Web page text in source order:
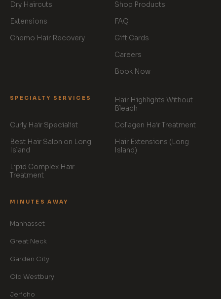
Dry Haircuts
Extensions
Chemo Hair Recovery
Shop Products
FAQ
Gift Cards
Careers
Book Now
SPECIALTY SERVICES
Hair Highlights Without
Bleach
Curly Hair Specialist
Collagen Hair Treatment
Best Hair Salon on Long
Island
Hair Extensions (Long
Island)
Lipid Complex Hair
Treatment
MINUTES AWAY
Manhasset
Great Neck
Garden City
Old Westbury
Jericho